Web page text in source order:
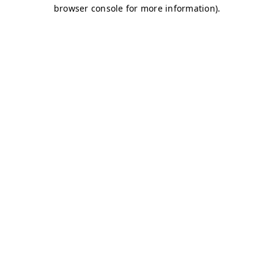
browser console for more information).